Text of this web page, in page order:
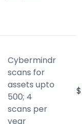
Cybermindr
scans for
assets upto
500; 4
scans per
year